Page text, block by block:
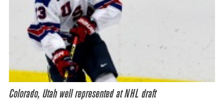
Colorado, Utah well represented at NHL draft